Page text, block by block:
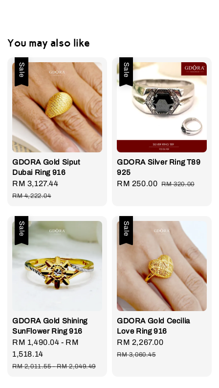
You may also like
Sale
GDORA Gold Siput
Dubai Ring 916
Sale
price
RM 3,127.44
RM 4,222.04
Sale
GDORA Silver Ring T89
925
Sale
RM 250.00 Regular
RM 320.00
Sale
GDORA Gold Shining
SunFlower Ring 916
Sale
price
RM 1,490.04 - RM
1,518.14
Regular
RM 2,011.55-RM 2,049.49
Sale
GDORA Gold Cecilia
Love Ring 916
Sale
price
RM 2,267.00
RM 3,060.45